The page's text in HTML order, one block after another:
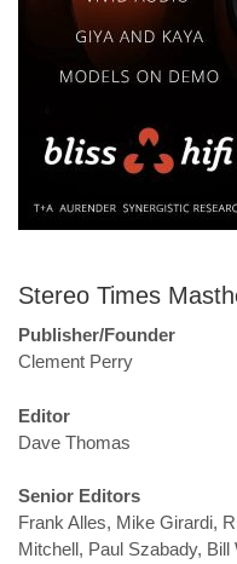
Stereo Times
Publisher/Founder
Clement Perry
Editor
Dave Thomas
Senior Editors
Frank Alles, Mike Girardi,
Mitchell, Paul Szabady,